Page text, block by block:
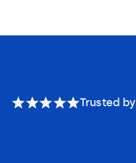
Trusted